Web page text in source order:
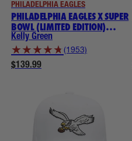
PHILADELPHIA EAGLES
PHILADELPHIA EAGLES X SUPER
BOWL (LIMITED EDITION)
THROWBACK NOGGIN
Kelly Green
★ ★ ★ ★ ★ (1953)
$139.99